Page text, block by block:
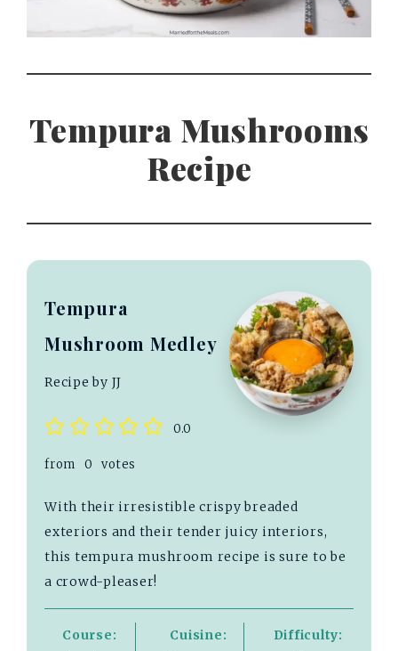
Tempura Mushrooms
Recipe
Tempura
Mushroom Medley
Recipe by JJ
0.0
from 0 votes
With their irresistible crispy breaded
exteriors and their tender juicy interiors,
this tempura mushroom recipe is sure to be
a crowd-pleaser!
Course:
Cuisine:
Difficulty: